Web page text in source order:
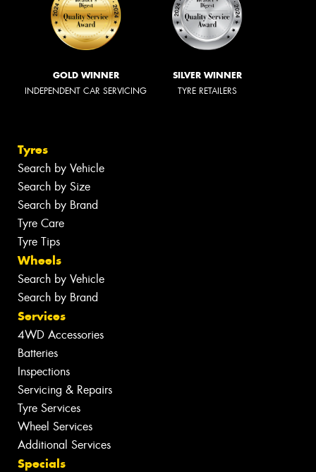
GOLD WINNER
INDEPENDENT CAR SERVICING
SILVER WINNER
TYRE RETAILERS
Tyres
Search by Vehicle
Search by Size
Search by Brand
Tyre Care
Tyre Tips
Wheels
Search by Vehicle
Search by Brand
Services
4WD Accessories
Batteries
Inspections
Servicing & Repairs
Tyre Services
Wheel Services
Additional Services
Specials